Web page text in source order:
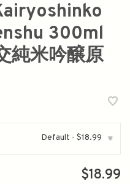
300ml
純米吟醸原
Default - $18.99 ▾
$18.99